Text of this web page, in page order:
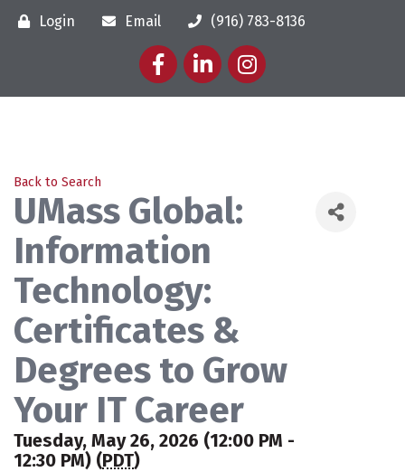
Login Email
(916) 783-8136
FacebookLinkedInInstagram
Back to Search
UMass Global:
Information
Technology:
Certificates &
Degrees to Grow
Your IT Career
Tuesday, May 26, 2026 (12:00 PM -
12:30 PM) (PDT)